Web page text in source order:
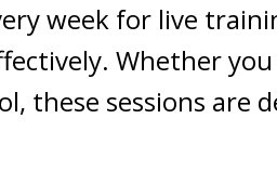
week for live
Whether
these sessions are